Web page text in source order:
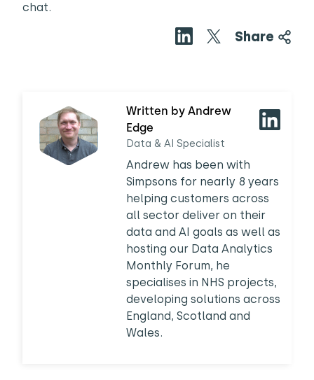
chat.
Share
Written by Andrew
Edge
Data & AI Specialist
Andrew has been with
Simpsons for nearly 8 years
helping customers across
all sector deliver on their
data and AI goals as well as
hosting our Data Analytics
Monthly Forum, he
specialises in NHS projects,
developing solutions across
England, Scotland and
Wales.